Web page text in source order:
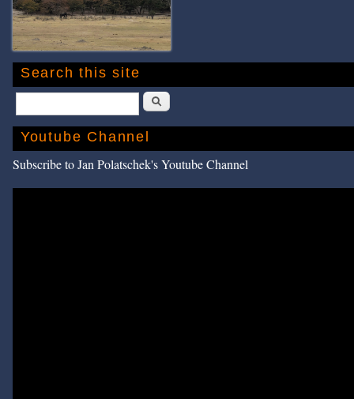
Search this site
Search
Youtube Channel
Subscribe to Jan Polatschek's Youtube Channel